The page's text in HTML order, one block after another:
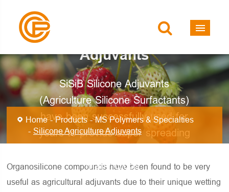
Silicone Agriculture
Adjuvants
SiSiB Silicone Adjuvants
(Agriculture Silicone Surfactants)
have been successfully used for
years to provide super spreading
many crops.
Home Products
MS Polymers & Specialties
Silicone Agriculture Adjuvants
Organosilicone compounds have been found to be very
useful as agricultural adjuvants due to their unique wetting